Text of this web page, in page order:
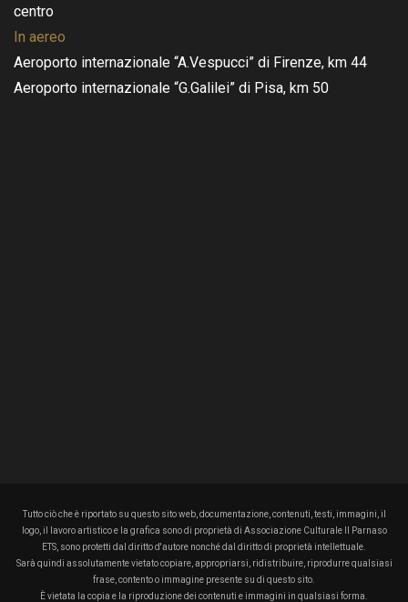
centro
In aereo
Aeroporto internazionale “A.Vespucci” di Firenze, km 44
Aeroporto internazionale “G.Galilei” di Pisa, km 50
Tutto ciò che è riportato su questo sito web, documentazione, contenuti, testi, immagini, il
logo, il lavoro artistico e la grafica sono di proprietà di Associazione Culturale Il Parnaso
ETS, sono protetti dal diritto d'autore nonché dal diritto di proprietà intellettuale.
Sarà quindi assolutamente vietato copiare, appropriarsi, ridistribuire, riprodurre qualsiasi
frase, contento o immagine presente su di questo sito.
È vietata la copia e la riproduzione dei contenuti e immagini in qualsiasi forma.